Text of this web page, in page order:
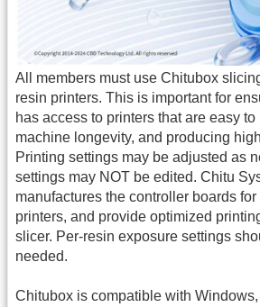
All members must use Chitubox
resin printers. This is important for
has access to printers that are easy
machine longevity, and producing
Printing settings may be adjusted as
settings may NOT be edited. Chitu
manufactures the controller boards
printers, and provide optimized
slicer. Per-resin exposure settings
needed.
Chitubox is compatible with